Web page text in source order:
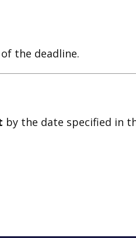
of the deadline.
by the date specified in